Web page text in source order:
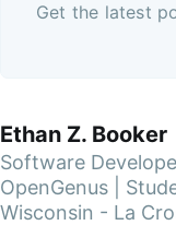
Get the latest
Ethan Z. Booker
Software
OpenGenus |
Wisconsin - La